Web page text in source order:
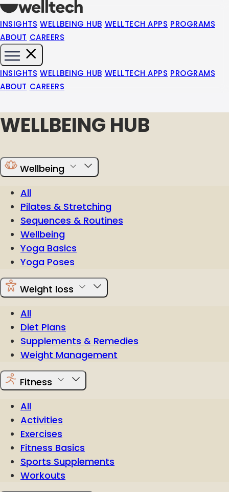
INSIGHTS WELLBEING HUB WELLTECH APPS PROGRAMS
ABOUT CAREERS
INSIGHTS WELLBEING HUB WELLTECH APPS PROGRAMS
ABOUT CAREERS
WELLBEING HUB
Wellbeing
All
Pilates & Stretching
Sequences & Routines
Wellbeing
Yoga Basics
Yoga Poses
Weight loss
All
Diet Plans
Supplements & Remedies
Weight Management
Fitness
All
Activities
Exercises
Fitness Basics
Sports Supplements
Workouts